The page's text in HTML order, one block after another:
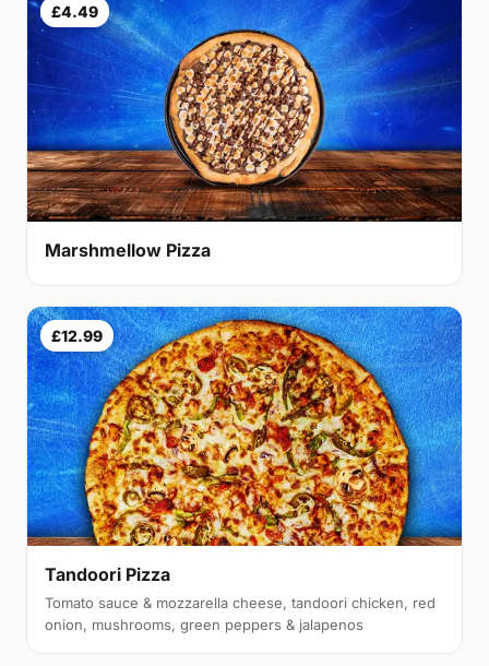
£4.49
Marshmellow Pizza
£12.99
Tandoori Pizza
Tomato sauce & mozzarella cheese, tandoori chicken, red
onion, mushrooms, green peppers & jalapenos